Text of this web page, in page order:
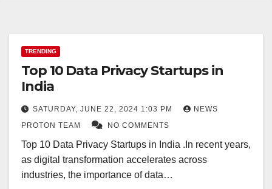
TRENDING
Top 10 Data Privacy Startups in
India
SATURDAY, JUNE 22, 2024 1:03 PM
NEWS
PROTON TEAM
NO COMMENTS
Top 10 Data Privacy Startups in India .In recent years,
as digital transformation accelerates across
industries, the importance of data…